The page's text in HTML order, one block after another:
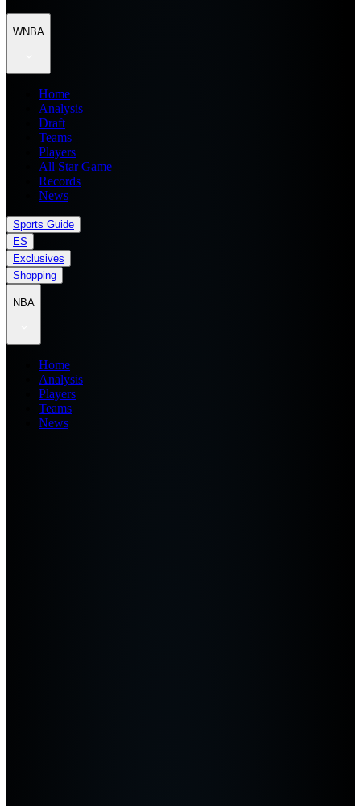
WNBA
Home
Analysis
Draft
Teams
Players
All Star Game
Records
News
Sports Guide
ES
Exclusives
Shopping
NBA
Home
Analysis
Players
Teams
News